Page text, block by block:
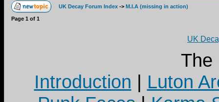
UK Decay Forum Index -> M.I.A (missing in action)
Page 1 of 1
UK
The
Introduction | Luton